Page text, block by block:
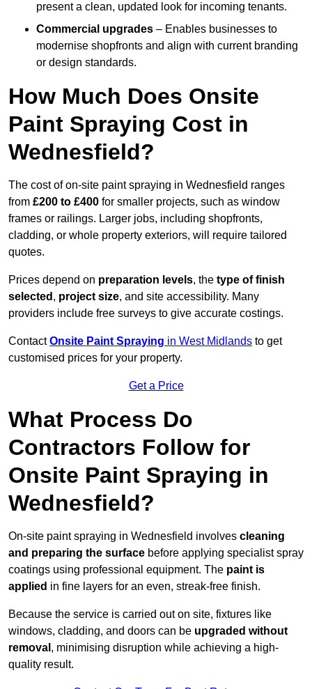
present a clean, updated look for incoming tenants.
Commercial upgrades – Enables businesses to
modernise shopfronts and align with current branding
or design standards.
How Much Does Onsite
Paint Spraying Cost in
Wednesfield?
The cost of on-site paint spraying in Wednesfield ranges
from £200 to £400 for smaller projects, such as window
frames or railings. Larger jobs, including shopfronts,
cladding, or whole property exteriors, will require tailored
quotes.
Prices depend on preparation levels, the type of finish
selected , project size, and site accessibility. Many
providers include free surveys to give accurate costings.
ContactOnsite Paint Spraying in West Midlands to get
customised prices for your property.
Get a Price
What Process Do
Contractors Follow for
Onsite Paint Spraying in
Wednesfield?
On-site paint spraying in Wednesfield involves cleaning
and preparing the surface before applying specialist spray
coatings using professional equipment. The paint is
applied in fine layers for an even, streak-free finish.
Because the service is carried out on site, fixtures like
windows, cladding, and doors can be upgraded without
removal , minimising disruption while achieving a high-
quality result.